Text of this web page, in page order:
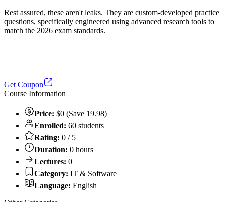
Rest assured, these aren't leaks. They are custom-developed practice
questions, specifically engineered using advanced research tools to
match the 2026 exam standards.
Get Coupon
Course Information
Price: $0 (Save 19.98)
Enrolled: 60 students
Rating: 0 / 5
Duration: 0 hours
Lectures: 0
Category: IT & Software
Language: English